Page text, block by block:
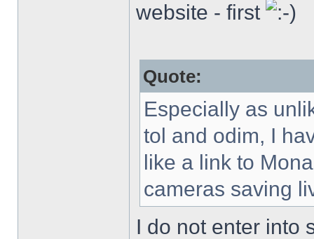
website - first
Quote:
Especially as
tol and odim, I
like a link to
cameras saving
I do not enter into